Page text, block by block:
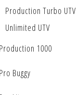
Production Turbo UTV
Unlimited UTV
Production 1000
Pro Buggy